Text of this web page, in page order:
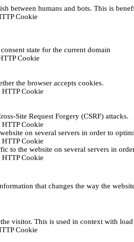
between humans and bots. This is
Cookie
state for the current domain
Cookie
the browser accepts cookies.
HTTP Cookie
Site Request Forgery (CSRF) attacks.
HTTP Cookie
on several servers in order to
HTTP Cookie
to the website on several servers in
HTTP Cookie
that changes the way the
visitor. This is used in context with
Cookie